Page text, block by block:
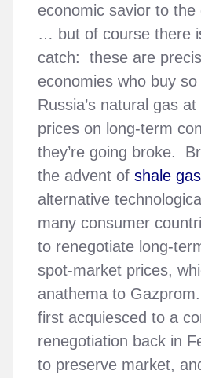
economic savior to the
… but of course there
catch: these are
economies who buy
Russia’s natural gas
prices on long-term
they’re going broke.
the advent of shale gas
alternative
many consumer
to renegotiate long-
spot-market prices,
anathema to
first acquiesced to a
renegotiation back in
to preserve market,